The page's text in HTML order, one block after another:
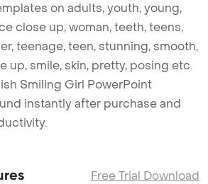
on adults, youth, young,
close up, woman, teeth, teens,
teenage, teen, stunning, smooth,
up, smile, skin, pretty, posing etc.
Smiling Girl PowerPoint
instantly after purchase and
Free Trial Download